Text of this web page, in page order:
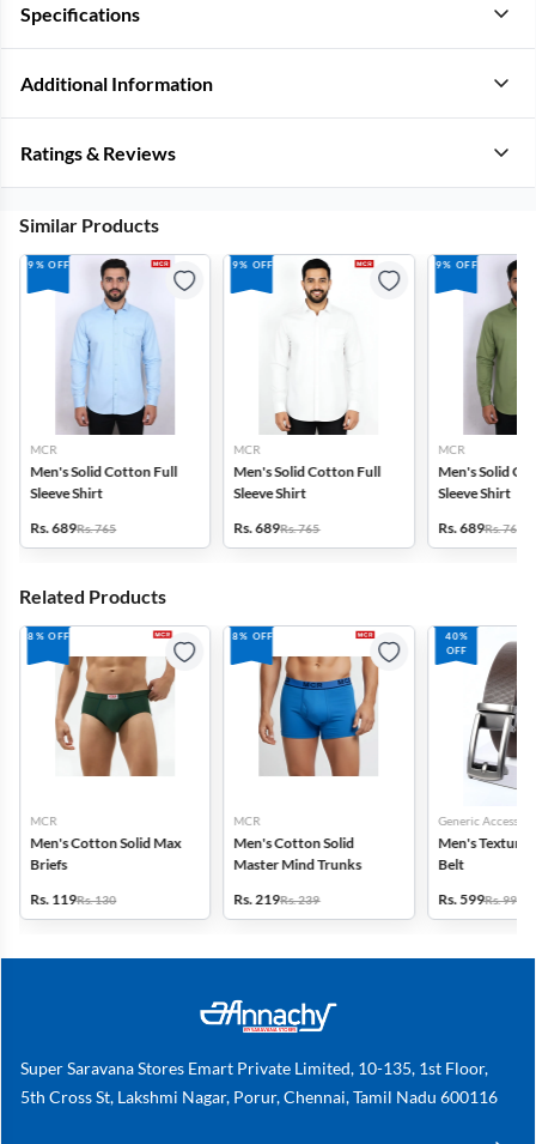
Specifications
Additional Information
Ratings & Reviews
Similar Products
9% OFF
MCR
Men's Solid Cotton Full
Sleeve Shirt
Rs. 689Rs. 765
9% OFF
MCR
Men's Solid Cotton Full
Sleeve Shirt
Rs. 689Rs. 765
9% OFF
MCR
Men's Solid
Sleeve Shirt
Rs. 689Rs. 765
Related Products
8% OFF
MCR
Men's Cotton Solid Max
Briefs
Rs. 119Rs. 130
8% OFF
MCR
Men's Cotton Solid
Master Mind Trunks
Rs. 219Rs. 239
40%
OFF
Generic
Men's
Belt
Rs. 599Rs. 999
Super Saravana Stores Emart Private Limited, 10-135, 1st Floor,
5th Cross St, Lakshmi Nagar, Porur, Chennai, Tamil Nadu 600116